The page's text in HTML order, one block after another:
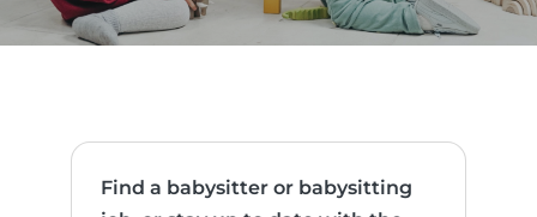
Find a babysitter or babysitting